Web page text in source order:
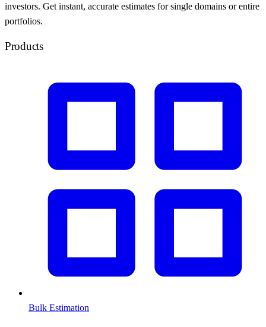
investors. Get instant, accurate estimates for single domains or entire
portfolios.
Products
Bulk Estimation